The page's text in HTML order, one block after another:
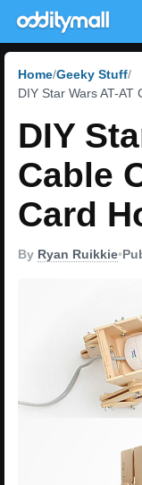
Home Geeky Stuff
DIY Star Wars AT-
DIY
Cable
Card
By Ryan Ruikkie•